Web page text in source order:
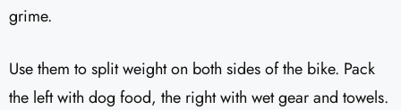
grime.
Use them to split weight on both sides of the bike. Pack
the left with dog food, the right with wet gear and towels.